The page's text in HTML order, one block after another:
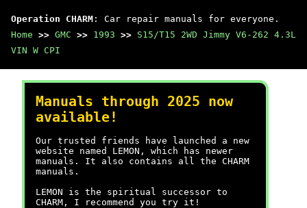
Operation CHARM : Car repair manuals for everyone.
Home >> GMC >> 1993 >> S15/T15 2WD Jimmy V6-262 4.3L
VIN W CPI
Manuals through 2025 now
available!
Our trusted friends have launched a new
website named LEMON, which has newer
manuals. It also contains all the CHARM
manuals.
LEMON is the spiritual successor to
CHARM, I recommend you try it!